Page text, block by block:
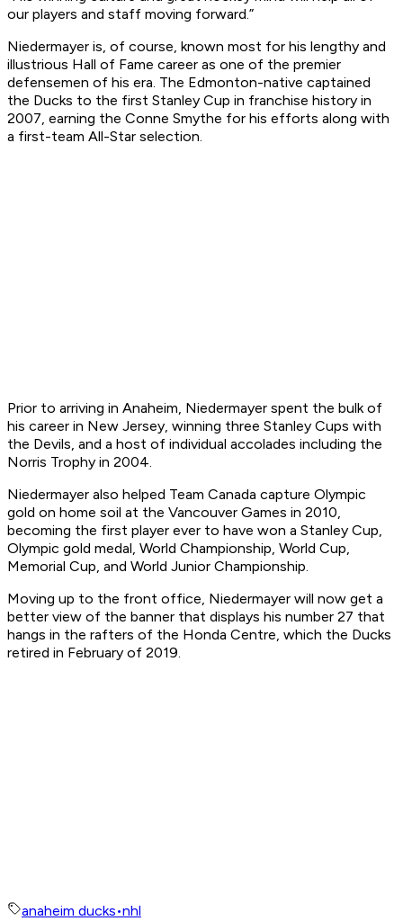
our players and staff moving forward.”
Niedermayer is, of course, known most for his lengthy and
illustrious Hall of Fame career as one of the premier
defensemen of his era. The Edmonton-native captained
the Ducks to the first Stanley Cup in franchise history in
2007, earning the Conne Smythe for his efforts along with
a first-team All-Star selection.
Prior to arriving in Anaheim, Niedermayer spent the bulk of
his career in New Jersey, winning three Stanley Cups with
the Devils, and a host of individual accolades including the
Norris Trophy in 2004.
Niedermayer also helped Team Canada capture Olympic
gold on home soil at the Vancouver Games in 2010,
becoming the first player ever to have won a Stanley Cup,
Olympic gold medal, World Championship, World Cup,
Memorial Cup, and World Junior Championship.
Moving up to the front office, Niedermayer will now get a
better view of the banner that displays his number 27 that
hangs in the rafters of the Honda Centre, which the Ducks
retired in February of 2019.
anaheim ducks•nhl